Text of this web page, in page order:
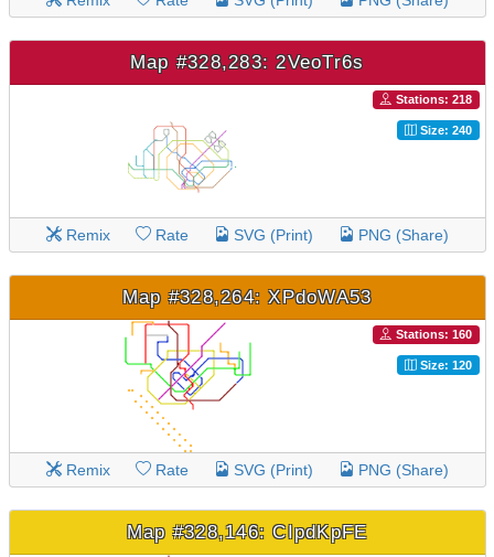
Map #328,283: 2VeoTr6s
Stations: 218
Size: 240
Remix Rate SVG (Print) PNG (Share)
Map #328,264: XPdoWA53
Stations: 160
Size: 120
Remix Rate SVG (Print) PNG (Share)
Map #328,146: CIpdKpFE